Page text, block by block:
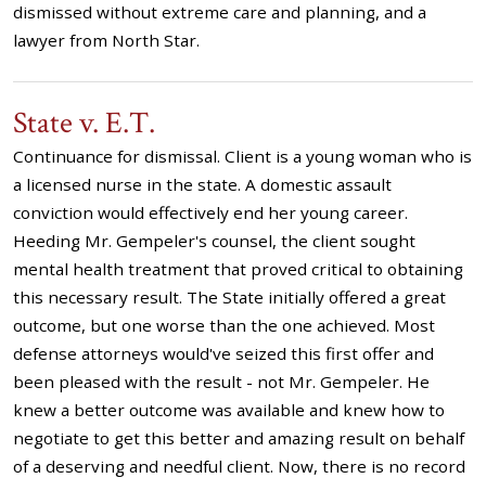
dismissed without extreme care and planning, and a
lawyer from North Star.
State v. E.T.
Continuance for dismissal. Client is a young woman who is
a licensed nurse in the state. A domestic assault
conviction would effectively end her young career.
Heeding Mr. Gempeler's counsel, the client sought
mental health treatment that proved critical to obtaining
this necessary result. The State initially offered a great
outcome, but one worse than the one achieved. Most
defense attorneys would've seized this first offer and
been pleased with the result - not Mr. Gempeler. He
knew a better outcome was available and knew how to
negotiate to get this better and amazing result on behalf
of a deserving and needful client. Now, there is no record